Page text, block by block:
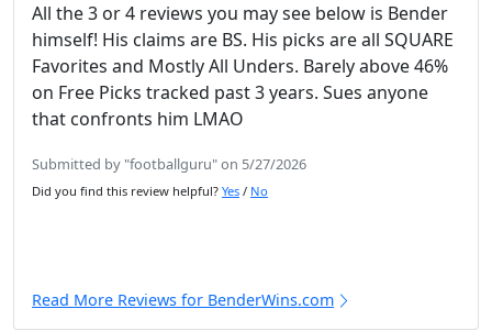
All the 3 or 4 reviews you may see below is Bender
himself! His claims are BS. His picks are all SQUARE
Favorites and Mostly All Unders. Barely above 46%
on Free Picks tracked past 3 years. Sues anyone
that confronts him LMAO
Submitted by "footballguru" on 5/27/2026
Did you find this review helpful? Yes / No
Read More Reviews for BenderWins.com